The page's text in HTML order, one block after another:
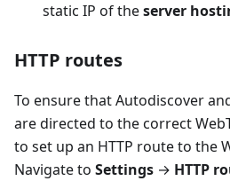
static IP of theserver
HTTP routes
To ensure that Autodiscover
are directed to the correct
to set up an HTTP route to the
Navigate to Settings → HTTP